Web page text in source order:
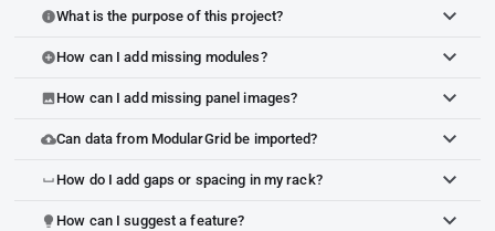
infoWhat is the purpose of this project?
add_circleHow can I add missing modules?
imageHow can I add missing panel images?
cloud_uploadCan data from ModularGrid be imported?
space_bar How do I add gaps or spacing in my rack?
lightbulb How can I suggest a feature?